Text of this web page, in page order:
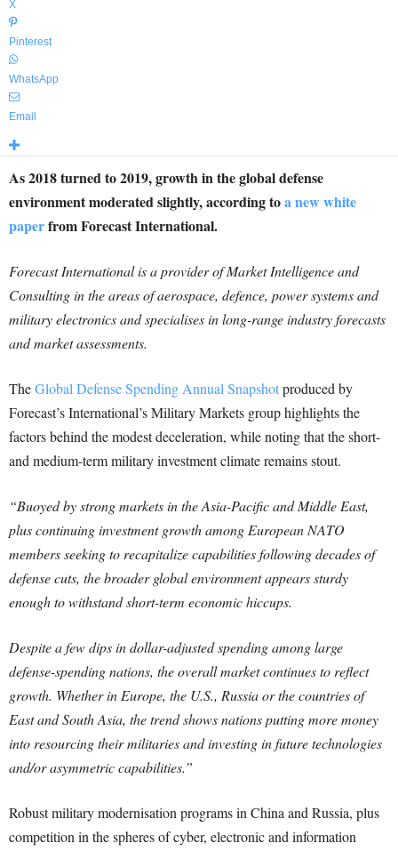
X
Pinterest
WhatsApp
Email
As 2018 turned to 2019, growth in the global defense
environment moderated slightly, according toa new white
paperfrom Forecast International.
Forecast International is a provider of Market Intelligence and
Consulting in the areas of aerospace, defence, power systems and
military electronics and specialises in long-range industry forecasts
and market assessments.
TheGlobal Defense Spending Annual Snapshotproduced by
Forecast’s International’s Military Markets group highlights the
factors behind the modest deceleration, while noting that the short-
and medium-term military investment climate remains stout.
“Buoyed by strong markets in the Asia-Pacific and Middle East,
plus continuing investment growth among European NATO
members seeking to recapitalize capabilities following decades of
defense cuts, the broader global environment appears sturdy
enough to withstand short-term economic hiccups.
Despite a few dips in dollar-adjusted spending among large
defense-spending nations, the overall market continues to reflect
growth. Whether in Europe, the U.S., Russia or the countries of
East and South Asia, the trend shows nations putting more money
into resourcing their militaries and investing in future technologies
and/or asymmetric capabilities.”
Robust military modernisation programs in China and Russia, plus
competition in the spheres of cyber, electronic and information